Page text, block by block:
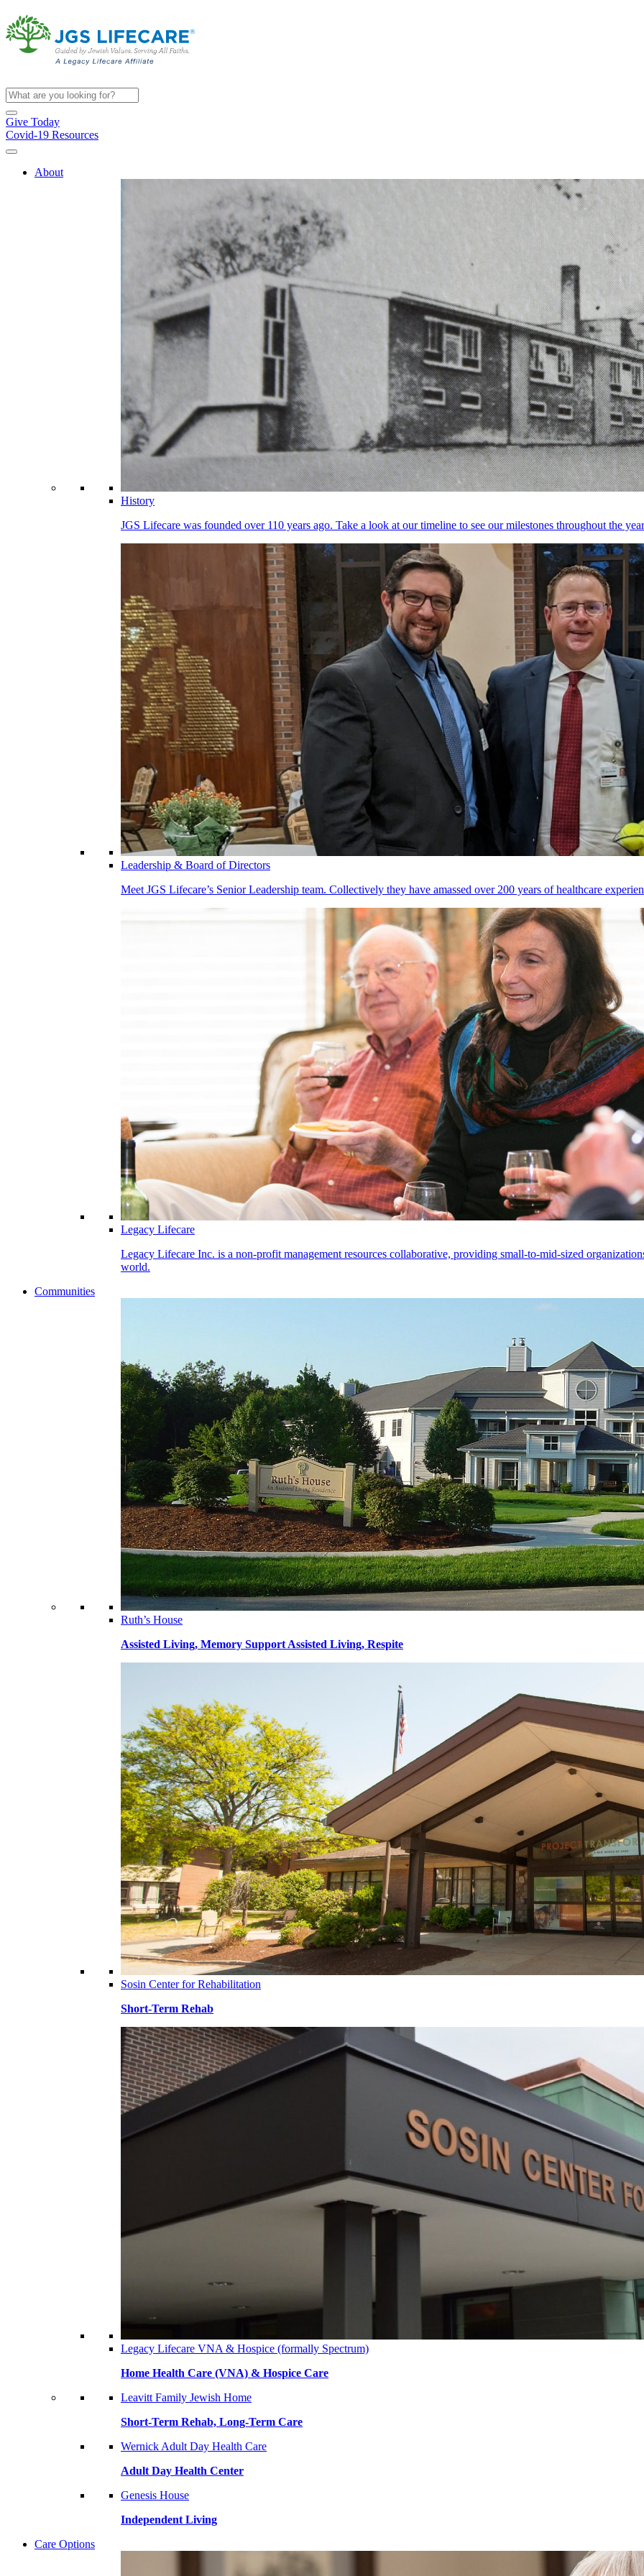
Give Today
Covid-19 Resources
About
History
JGS Lifecare was founded over 110 years ago. Take a look at our timeline to see our milestones throughout the
Leadership & Board of Directors
Meet JGS Lifecare’s Senior Leadership team. Collectively they have amassed over 200 years of healthcare
Legacy Lifecare
Legacy Lifecare Inc. is a non-profit management resources collaborative, providing small-to-mid-sized
world.
Communities
Ruth’s House
Assisted Living, Memory Support Assisted Living, Respite
Sosin Center for Rehabilitation
Short-Term Rehab
Legacy Lifecare VNA & Hospice (formally Spectrum)
Home Health Care (VNA) & Hospice Care
Leavitt Family Jewish Home
Short-Term Rehab, Long-Term Care
Wernick Adult Day Health Care
Adult Day Health Center
Genesis House
Independent Living
Care Options